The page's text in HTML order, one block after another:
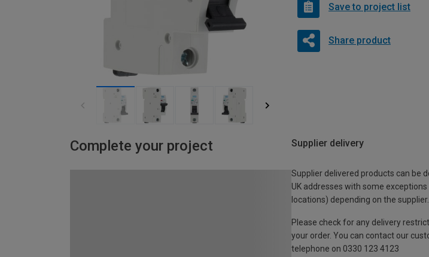
Save to project list
Share product
Complete your project Supplier delivery
Supplier delivered products can be
UK addresses with some
locations) depending on the supplier.
Please check for any delivery
your order. You can contact our
telephone on 0330 123 4123